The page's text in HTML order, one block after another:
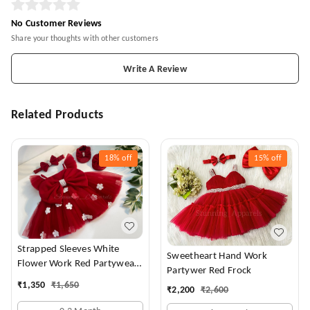
No Customer Reviews
Share your thoughts with other customers
Write A Review
Related Products
18% off
Strapped Sleeves White
Flower Work Red Partywear
₹1,350 ₹1,650
15% off
Sweetheart Hand Work
Partywer Red Frock
₹2,200 ₹2,600